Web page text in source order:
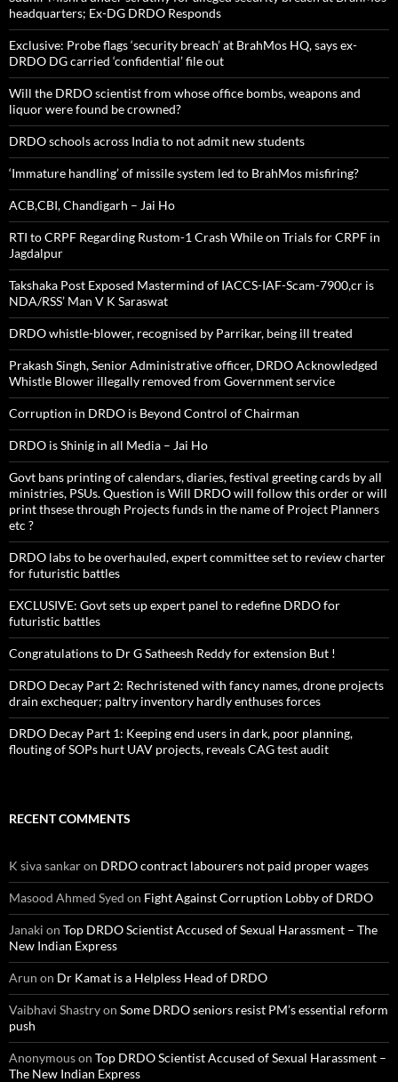
headquarters; Ex-DG DRDO Responds
Exclusive: Probe flags ‘security breach’ at BrahMos HQ, says ex-
DRDO DG carried ‘confidential’ file out
Will the DRDO scientist from whose office bombs, weapons and
liquor were found be crowned?
DRDO schools across India to not admit new students
‘Immature handling’ of missile system led to BrahMos misfiring?
ACB,CBI, Chandigarh – Jai Ho
RTI to CRPF Regarding Rustom-1 Crash While on Trials for CRPF in
Jagdalpur
Takshaka Post Exposed Mastermind of IACCS-IAF-Scam-7900,cr is
NDA/RSS’ Man V K Saraswat
DRDO whistle-blower, recognised by Parrikar, being ill treated
Prakash Singh, Senior Administrative officer, DRDO Acknowledged
Whistle Blower illegally removed from Government service
Corruption in DRDO is Beyond Control of Chairman
DRDO is Shinig in all Media – Jai Ho
Govt bans printing of calendars, diaries, festival greeting cards by all
ministries, PSUs. Question is Will DRDO will follow this order or will
print thsese through Projects funds in the name of Project Planners
etc ?
DRDO labs to be overhauled, expert committee set to review charter
for futuristic battles
EXCLUSIVE: Govt sets up expert panel to redefine DRDO for
futuristic battles
Congratulations to Dr G Satheesh Reddy for extension But !
DRDO Decay Part 2: Rechristened with fancy names, drone projects
drain exchequer; paltry inventory hardly enthuses forces
DRDO Decay Part 1: Keeping end users in dark, poor planning,
flouting of SOPs hurt UAV projects, reveals CAG test audit
RECENT COMMENTS
K siva sankaron DRDO contract labourers not paid proper wages
Masood Ahmed Syed on Fight Against Corruption Lobby of DRDO
Janaki on Top DRDO Scientist Accused of Sexual Harassment – The
New Indian Express
Arun on Dr Kamat is a Helpless Head of DRDO
Vaibhavi Shastryon Some DRDO seniors resist PM’s essential reform
push
Anonymouson Top DRDO Scientist Accused of Sexual Harassment –
The New Indian Express